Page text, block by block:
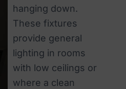
hanging down.
These fixtures
provide general
lighting in rooms
with low ceilings or
where a clean